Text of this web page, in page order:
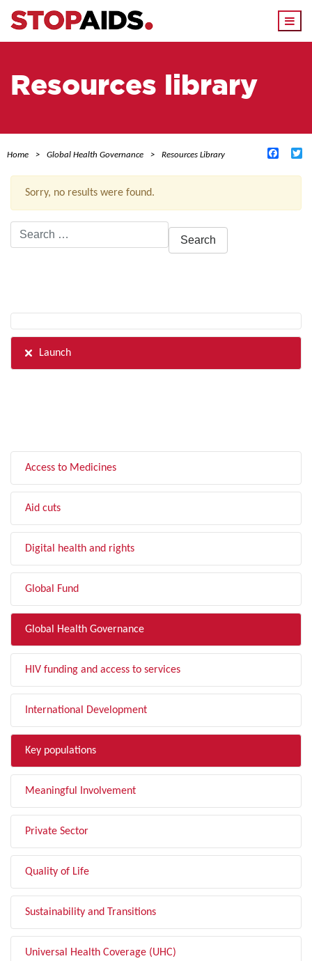
Resources library
Home Global Health Governance Resources Library
Sorry, no results were found.
Search
for:
Launch
Access to Medicines
Aid cuts
Digital health and rights
Global Fund
Global Health Governance
HIV funding and access to services
International Development
Key populations
Meaningful Involvement
Private Sector
Quality of Life
Sustainability and Transitions
Universal Health Coverage (UHC)